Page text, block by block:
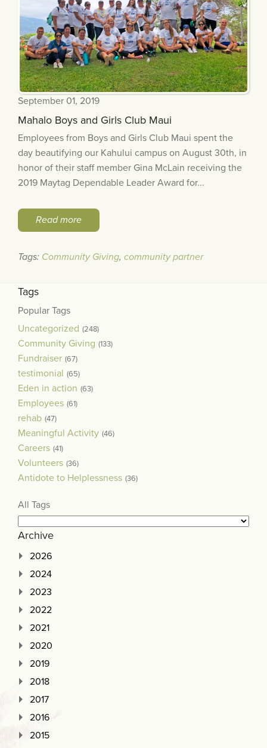
September 01, 2019
Mahalo Boys and Girls Club Maui
Employees from Boys and Girls Club Maui spent the
day beautifying our Kahului campus on August 30th, in
honor of their staff member Gina McLain receiving the
2019 Maytag Dependable Leader Award for...
Read more
Tags: Community Giving, community partner
Tags
Popular Tags
Uncategorized (248)
Community Giving (133)
Fundraiser (67)
testimonial (65)
Eden in action (63)
Employees (61)
rehab (47)
Meaningful Activity (46)
Careers (41)
Volunteers (36)
Antidote to Helplessness (36)
All Tags
Archive
2026
2024
2023
2022
2021
2020
2019
2018
2017
2016
2015